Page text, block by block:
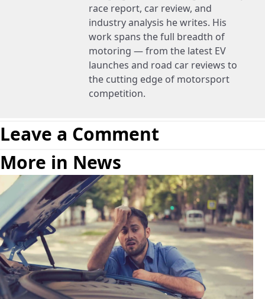
race report, car review, and
industry analysis he writes. His
work spans the full breadth of
motoring — from the latest EV
launches and road car reviews to
the cutting edge of motorsport
competition.
Leave a Comment
More in News